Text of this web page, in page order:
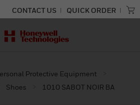
CONTACT US QUICK ORDER
Protective Equipment
Shoes 1010 SABOT NOIR BA